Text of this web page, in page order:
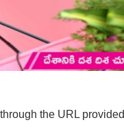
the URL provided